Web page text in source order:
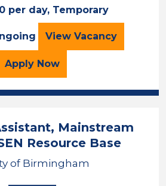
per day, Temporary
View Interventions
Vacancy
Apply for the Interventions
Now
Mainstream
Resource Base
of Birmingham